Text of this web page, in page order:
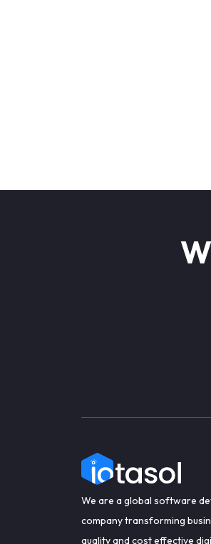
We are a global software
company transforming
quality and cost effective